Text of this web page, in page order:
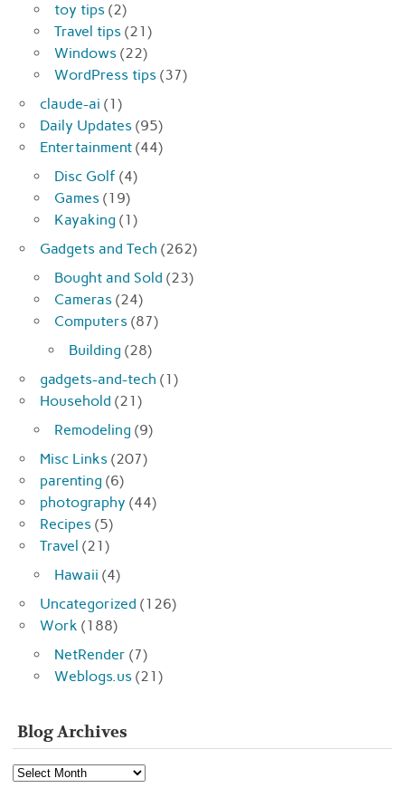
toy tips (2)
Travel tips (21)
Windows (22)
WordPress tips (37)
claude-ai (1)
Daily Updates (95)
Entertainment (44)
Disc Golf (4)
Games (19)
Kayaking (1)
Gadgets and Tech (262)
Bought and Sold (23)
Cameras (24)
Computers (87)
Building (28)
gadgets-and-tech (1)
Household (21)
Remodeling (9)
Misc Links (207)
parenting (6)
photography (44)
Recipes (5)
Travel (21)
Hawaii (4)
Uncategorized (126)
Work (188)
NetRender (7)
Weblogs.us (21)
Blog Archives
Blog